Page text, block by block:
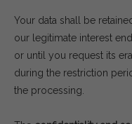
Your data shall be
our legitimate interest
or until you request its
during the restriction
the processing.